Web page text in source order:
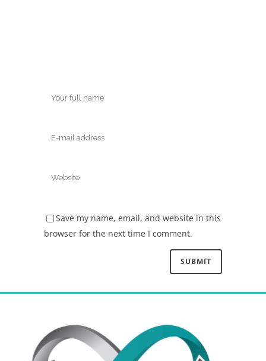
Save my name, email, and website in this
browser for the next time I comment.